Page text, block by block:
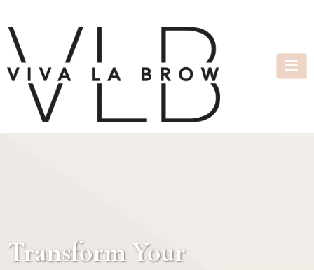
Transform Your